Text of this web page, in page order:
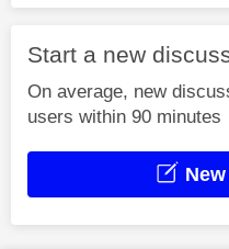
Start a new
On average, new
users within 90 minutes